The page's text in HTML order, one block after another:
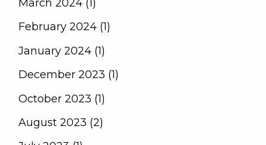
March 2024 (1)
February 2024 (1)
January 2024 (1)
December 2023 (1)
October 2023 (1)
August 2023 (2)